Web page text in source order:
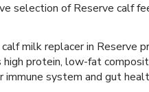
selection of Reserve calf
milk replacer in Reserve
protein, low-fat
system and gut